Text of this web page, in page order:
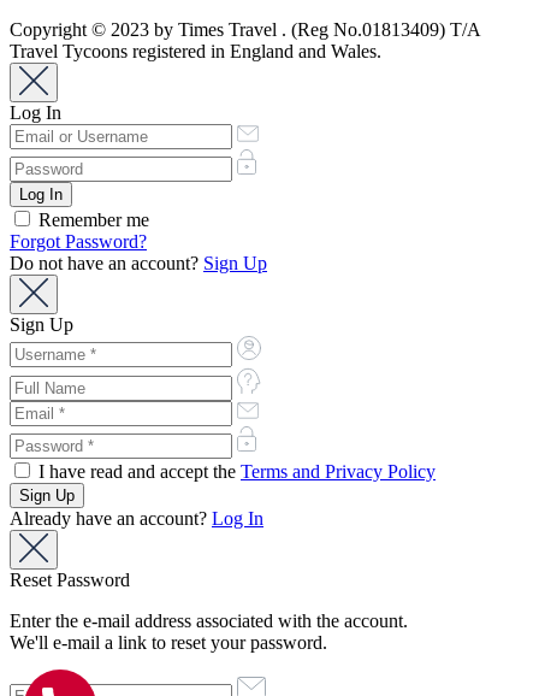
Copyright © 2023 by Times Travel . (Reg No.01813409) T/A
Travel Tycoons registered in England and Wales.
Log In
Remember me
Forgot Password?
Do not have an account? Sign Up
Sign Up
I have read and accept the Terms and Privacy Policy
Already have an account? Log In
Reset Password
Enter the e-mail address associated with the account.
We'll e-mail a link to reset your password.